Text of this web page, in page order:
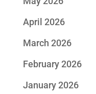
April 2026
March 2026
February 2026
January 2026